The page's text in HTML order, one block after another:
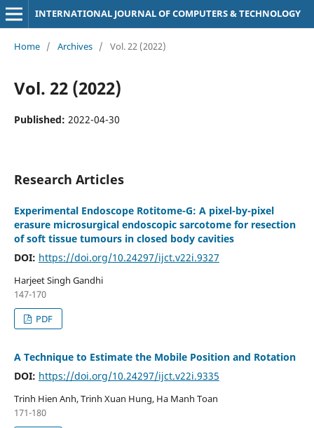
INTERNATIONAL JOURNAL OF COMPUTERS & TECHNOLOGY
Home / Archives / Vol. 22 (2022)
Vol. 22 (2022)
Published: 2022-04-30
Research Articles
Experimental Endoscope Rotitome-G: A pixel-by-pixel
erasure microsurgical endoscopic sarcotome for resection
of soft tissue tumours in closed body cavities
DOI: https://doi.org/10.24297/ijct.v22i.9327
Harjeet Singh Gandhi
147-170
PDF
A Technique to Estimate the Mobile Position and Rotation
DOI: https://doi.org/10.24297/ijct.v22i.9335
Trinh Hien Anh, Trinh Xuan Hung, Ha Manh Toan
171-180